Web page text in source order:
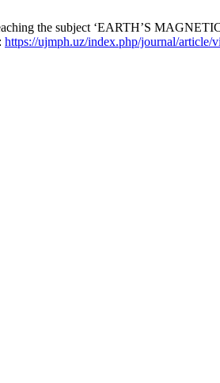
the subject ‘EARTH’S
https://ujmph.uz/index.php/journal/article/